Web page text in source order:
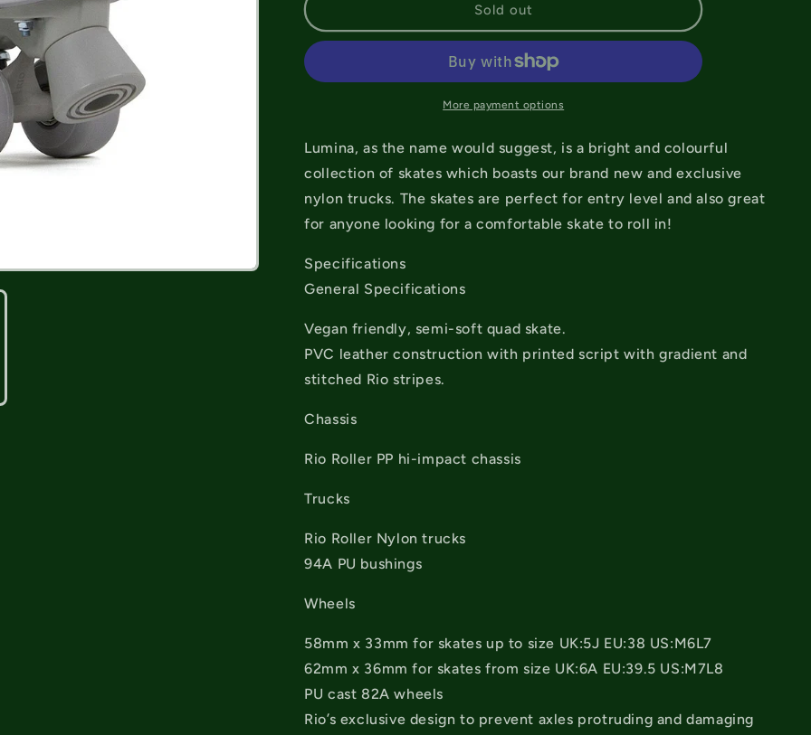
Roller
Lumina
Quad
Roller
Lumina
Black/Grey
Quad
Skates
Sold out
More payment options
Lumina, as the name would suggest, is a bright and colourful
collection of skates which boasts our brand new and exclusive
nylon trucks. The skates are perfect for entry level and also great
for anyone looking for a comfortable skate to roll in!
Specifications
General Specifications
Vegan friendly, semi-soft quad skate.
PVC leather construction with printed script with gradient and
stitched Rio stripes.
Chassis
Rio Roller PP hi-impact chassis
Trucks
Rio Roller Nylon trucks
94A PU bushings
Wheels
58mm x 33mm for skates up to size UK:5J EU:38 US:M6L7
62mm x 36mm for skates from size UK:6A EU:39.5 US:M7L8
PU cast 82A wheels
Rio’s exclusive design to prevent axles protruding and damaging